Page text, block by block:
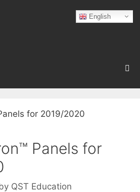
Panels for
QST Education
English